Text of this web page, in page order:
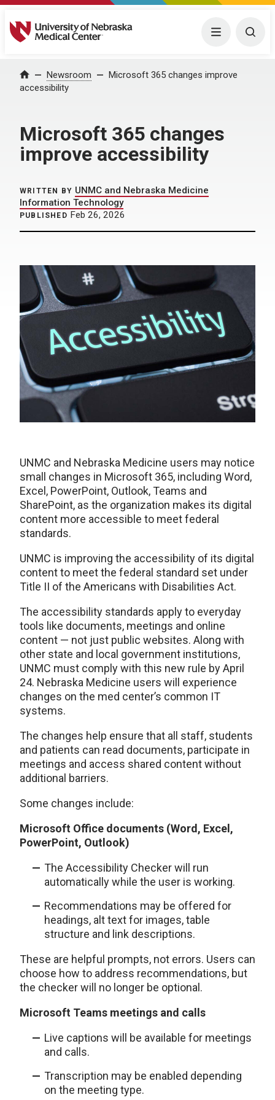
University of Nebraska Medical Center Menu
Home Newsroom
Microsoft 365 changes improve
accessibility
Microsoft 365 changes
improve accessibility
WRITTEN BY UNMC and Nebraska Medicine
Information Technology
PUBLISHED Feb 26, 2026
UNMC and Nebraska Medicine users may notice
small changes in Microsoft 365, including Word,
Excel, PowerPoint, Outlook, Teams and
SharePoint, as the organization makes its digital
content more accessible to meet federal
standards.
UNMC is improving the accessibility of its digital
content to meet the federal standard set under
Title II of the Americans with Disabilities Act.
The accessibility standards apply to everyday
tools like documents, meetings and online
content — not just public websites. Along with
other state and local government institutions,
UNMC must comply with this new rule by April
24. Nebraska Medicine users will experience
changes on the med center’s common IT
systems.
The changes help ensure that all staff, students
and patients can read documents, participate in
meetings and access shared content without
additional barriers.
Some changes include:
Microsoft Office documents (Word, Excel,
PowerPoint, Outlook)
The Accessibility Checker will run
automatically while the user is working.
Recommendations may be offered for
headings, alt text for images, table
structure and link descriptions.
These are helpful prompts, not errors. Users can
choose how to address recommendations, but
the checker will no longer be optional.
Microsoft Teams meetings and calls
Live captions will be available for meetings
and calls.
Transcription may be enabled depending
on the meeting type.